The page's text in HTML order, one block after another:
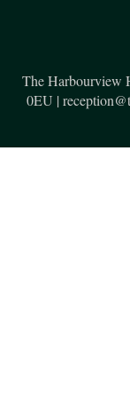
The Harbourview
0EU |